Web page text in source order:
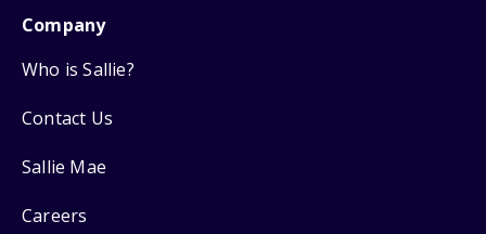
Company
Who is Sallie?
Contact Us
Sallie Mae
Careers